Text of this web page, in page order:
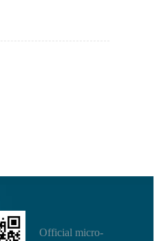
Official micro-